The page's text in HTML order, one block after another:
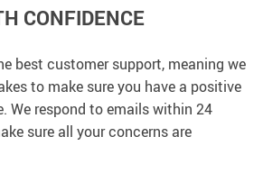
CONFIDENCE
best customer support, meaning we
to make sure you have a positive
We respond to emails within 24
sure all your concerns are